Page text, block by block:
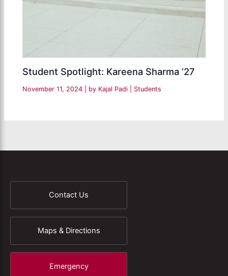
Student Spotlight: Kareena Sharma ’27
November 11, 2024 | by Kajal Padi Students
Contact Us
Maps & Directions
Emergency